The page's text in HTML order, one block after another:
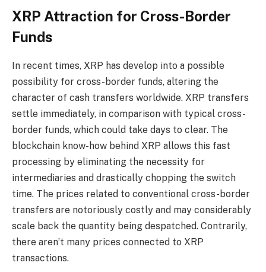
XRP Attraction for Cross-Border
Funds
In recent times, XRP has develop into a possible
possibility for cross-border funds, altering the
character of cash transfers worldwide. XRP transfers
settle immediately, in comparison with typical cross-
border funds, which could take days to clear. The
blockchain know-how behind XRP allows this fast
processing by eliminating the necessity for
intermediaries and drastically chopping the switch
time. The prices related to conventional cross-border
transfers are notoriously costly and may considerably
scale back the quantity being despatched. Contrarily,
there aren’t many prices connected to XRP
transactions.